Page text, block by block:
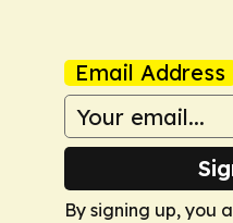
Email Address
By signing up, you